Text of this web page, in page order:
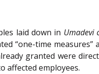
laid down in Umadevi
“one-time
granted were
affected employees.